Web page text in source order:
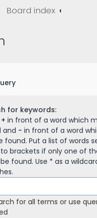
Board index
for keywords:
+ in front of a word which
and - in front of a word
found. Put a list of words
brackets if only one of
found. Use * as a
for all terms or use